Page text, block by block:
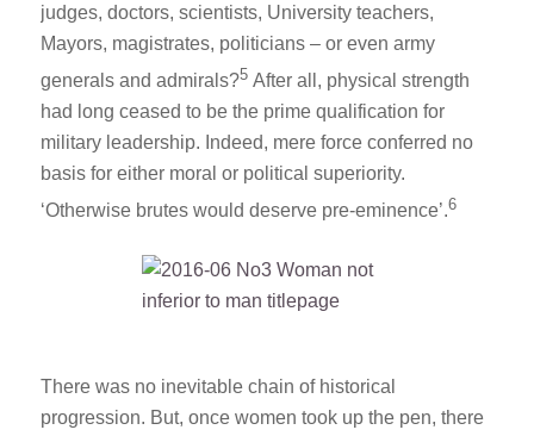
judges, doctors, scientists, University teachers,
Mayors, magistrates, politicians – or even army
generals and admirals?5 After all, physical strength
had long ceased to be the prime qualification for
military leadership. Indeed, mere force conferred no
basis for either moral or political superiority.
‘Otherwise brutes would deserve pre-eminence’.6
There was no inevitable chain of historical
progression. But, once women took up the pen, there